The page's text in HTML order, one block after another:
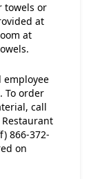
towels or
at
at
employee
To order
call
866-372-
on